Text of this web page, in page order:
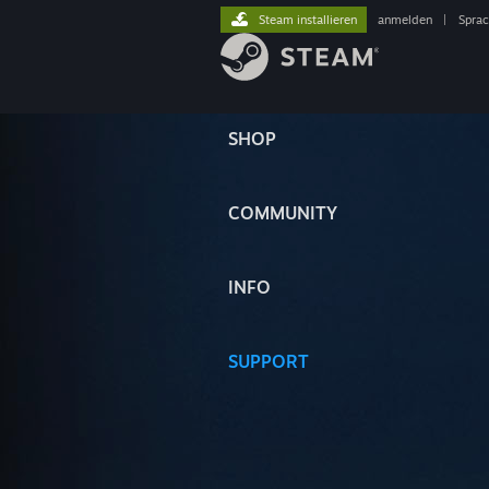
SHOP
COMMUNITY
INFO
SUPPORT
Steam installieren anmelden